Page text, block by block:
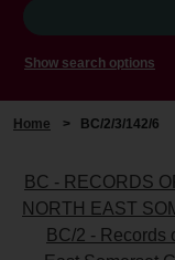
Show search options
Home > BC/2/3/142/6
BC - RECORDS
NORTH EAST
BC/2 - Records